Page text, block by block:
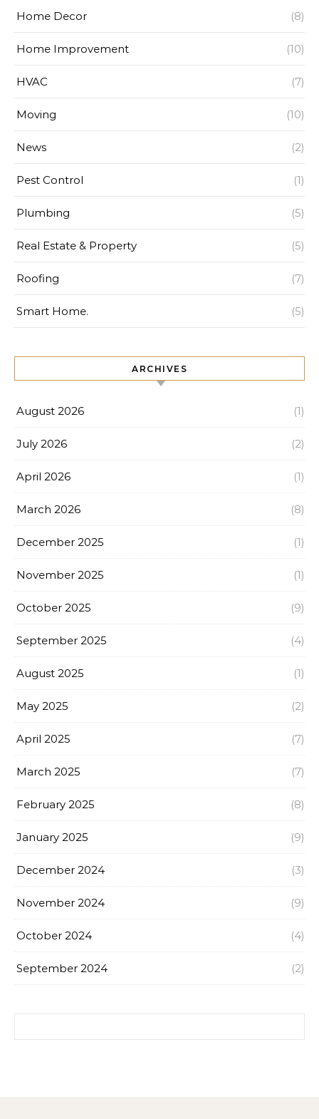
Home Decor (8)
Home Improvement (10)
HVAC (7)
Moving (10)
News (2)
Pest Control (1)
Plumbing (5)
Real Estate & Property (5)
Roofing (7)
Smart Home. (5)
ARCHIVES
August 2026 (1)
July 2026 (2)
April 2026 (1)
March 2026 (8)
December 2025 (1)
November 2025 (1)
October 2025 (9)
September 2025 (4)
August 2025 (1)
May 2025 (2)
April 2025 (7)
March 2025 (7)
February 2025 (8)
January 2025 (9)
December 2024 (3)
November 2024 (9)
October 2024 (4)
September 2024 (2)